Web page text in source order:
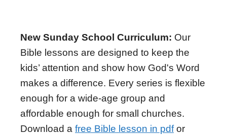
New Sunday School Curriculum: Our
Bible lessons are designed to keep the
kids’ attention and show how God's Word
makes a difference. Every series is flexible
enough for a wide-age group and
affordable enough for small churches.
Download a free Bible lesson in pdfor